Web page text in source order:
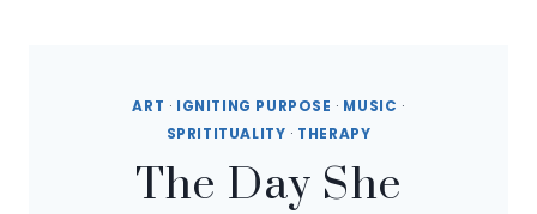
ART · IGNITING PURPOSE · MUSIC ·
SPRITITUALITY · THERAPY
The Day She